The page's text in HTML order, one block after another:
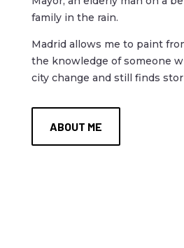
family in the rain.
Madrid allows me to paint
the knowledge of someone
city change and still finds
ABOUT ME